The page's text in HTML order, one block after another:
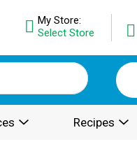
My Store:
Select Store
Recipes